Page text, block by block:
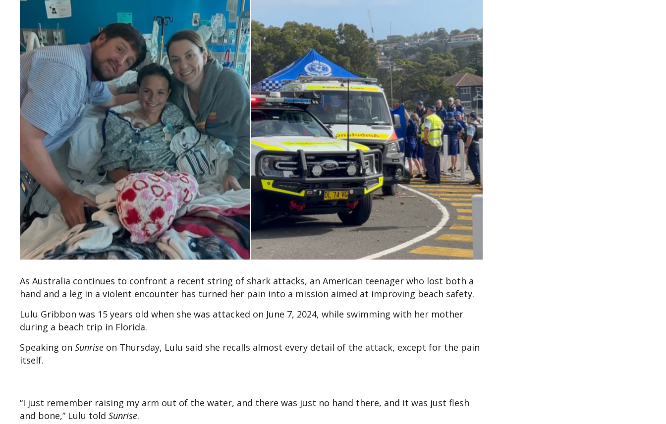
As Australia continues to confront a recent string of shark attacks, an American teenager who lost both a
hand and a leg in a violent encounter has turned her pain into a mission aimed at improving beach safety.
Lulu Gribbon was 15 years old when she was attacked on June 7, 2024, while swimming with her mother
during a beach trip in Florida.
Speaking on Sunrise on Thursday, Lulu said she recalls almost every detail of the attack, except for the pain
itself.
“I just remember raising my arm out of the water, and there was just no hand there, and it was just flesh
and bone,” Lulu told Sunrise.